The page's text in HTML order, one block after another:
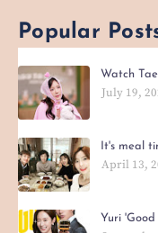
Popular
Watch
July 19,
It's meal
April 13,
Yuri 'Good